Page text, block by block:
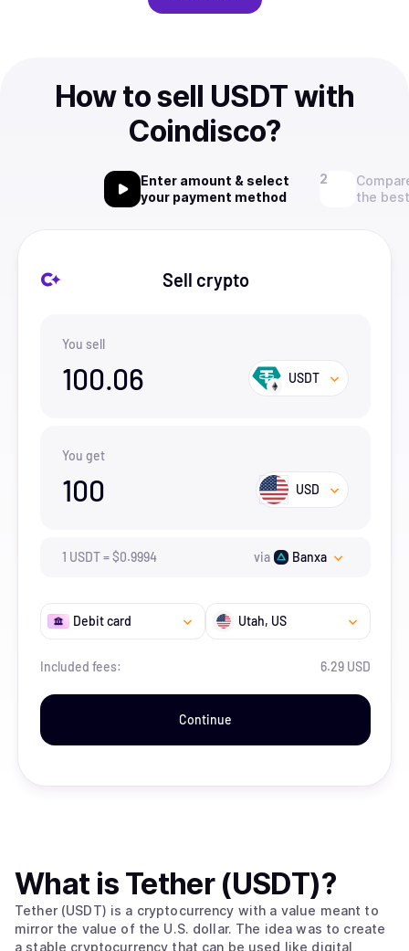
How to sell USDT with
Coindisco?
Enter amount & select
your payment method
the
Sell crypto
You sell
100.06 USDT
You get
100 USD
1 USDT=$0.9994 via Banxa
Debit card Utah, US
Included fees: 6.29 USD
Continue
What is Tether (USDT)?
Tether (USDT) is a cryptocurrency with a value meant to
mirror the value of the U.S. dollar. The idea was to create
a stable cryptocurrency that can be used like digital